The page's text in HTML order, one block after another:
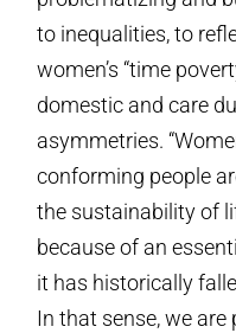
to inequalities, to
women’s “time
domestic and care
asymmetries.
conforming people
the sustainability of
because of an
it has historically
In that sense, we